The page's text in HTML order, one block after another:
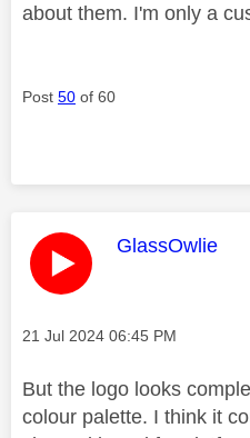
about them. I'm only a
Post 50 of 60
This message
GlassOwlie
Message posted on
‎21 Jul 2024 06:45 PM
But the logo looks
colour palette. I think it